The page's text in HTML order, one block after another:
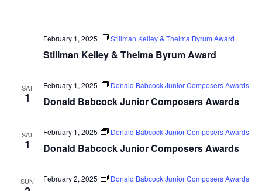
Stillman Kelley & Thelma Byrum Award
February 1, 2025 Stillman Kelley & Thelma Byrum Award
SAT
1 Donald Babcock Junior Composers Awards
February 1, 2025 Donald Babcock Junior Composers Awards
SAT
1 Donald Babcock Junior Composers Awards
February 1, 2025 Donald Babcock Junior Composers Awards
SUN February 2, 2025 Donald Babcock Junior Composers Awards